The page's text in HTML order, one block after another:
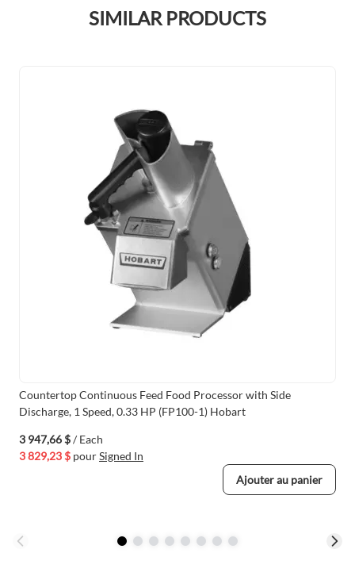
SIMILAR PRODUCTS
Countertop Continuous Feed Food Processor with Side
Discharge, 1 Speed, 0.33 HP (FP100-1) Hobart
3 947,66 $/ Each
3 829,23 $ pourSigned In
Ajouter au panier